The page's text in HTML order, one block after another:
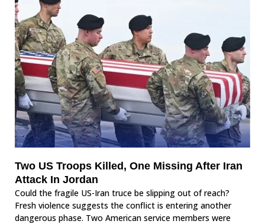
Two US Troops Killed, One Missing After Iran
Attack In Jordan
Could the fragile US-Iran truce be slipping out of reach?
Fresh violence suggests the conflict is entering another
dangerous phase. Two American service members were